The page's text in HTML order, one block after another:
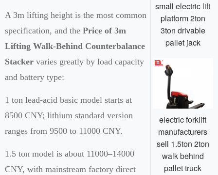
A 3m lifting height is the most common
specification, and the Price of 3m
Lifting Walk-Behind Counterbalance
Stacker varies greatly by load capacity
and battery type:
1 ton lead-acid basic model starts at
8500 CNY; lithium standard version
ranges from 9500 to 11000 CNY.
1.5 ton model is about 11000–14000
CNY, with mainstream factory direct
small electric lift
platform 2ton
3ton drivable
pallet jack
electric forklift
manufacturers
sell 1.5ton 2ton
walk behind
pallet truck